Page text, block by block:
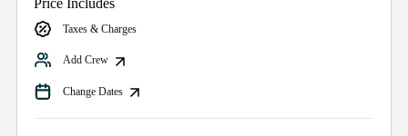
Price Includes
Taxes & Charges
Add Crew
Change Dates